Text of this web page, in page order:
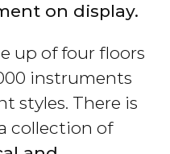
on display.
up of four floors
instruments
styles. There is
collection of